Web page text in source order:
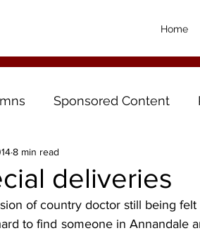
Home
Sponsored Content
deliveries
8 min read
of country doctor still being
to find someone in